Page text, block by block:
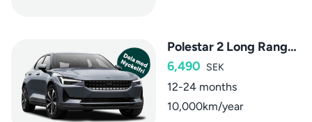
Polestar 2 Long Range Single Motor
6,490 SEK
12-24 months
10,000km/year